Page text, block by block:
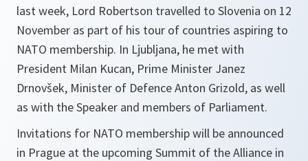
last week, Lord Robertson travelled to Slovenia on 12
November as part of his tour of countries aspiring to
NATO membership. In Ljubljana, he met with
President Milan Kucan, Prime Minister Janez
Drnovšek, Minister of Defence Anton Grizold, as well
as with the Speaker and members of Parliament.
Invitations for NATO membership will be announced
in Prague at the upcoming Summit of the Alliance in